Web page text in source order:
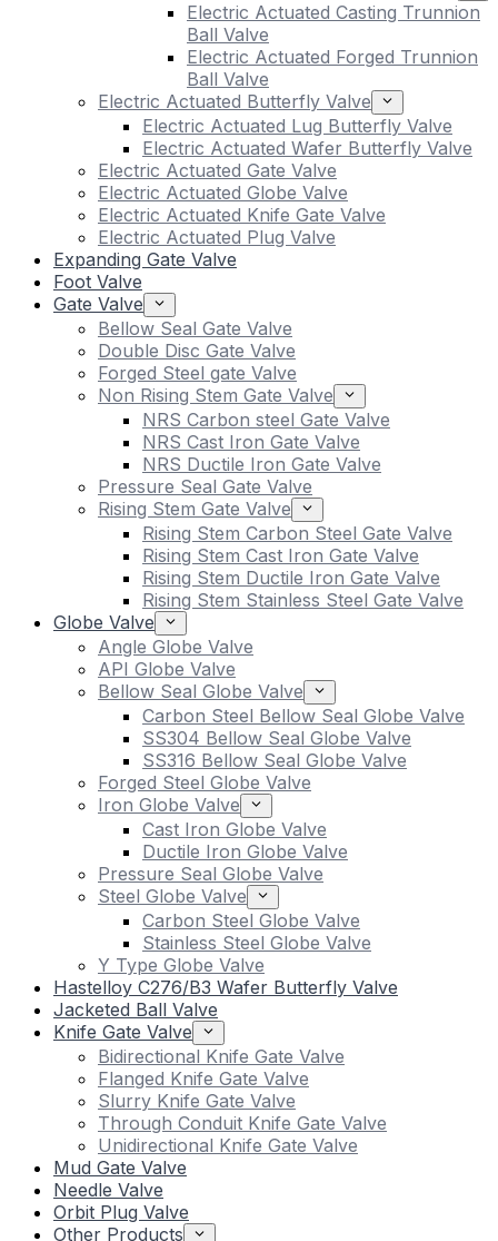
Electric Actuated Casting Trunnion
Ball Valve
Electric Actuated Forged Trunnion
Ball Valve
Electric Actuated Butterfly Valve
Electric Actuated Lug Butterfly Valve
Electric Actuated Wafer Butterfly Valve
Electric Actuated Gate Valve
Electric Actuated Globe Valve
Electric Actuated Knife Gate Valve
Electric Actuated Plug Valve
Expanding Gate Valve
Foot Valve
Gate Valve
Bellow Seal Gate Valve
Double Disc Gate Valve
Forged Steel gate Valve
Non Rising Stem Gate Valve
NRS Carbon steel Gate Valve
NRS Cast Iron Gate Valve
NRS Ductile Iron Gate Valve
Pressure Seal Gate Valve
Rising Stem Gate Valve
Rising Stem Carbon Steel Gate Valve
Rising Stem Cast Iron Gate Valve
Rising Stem Ductile Iron Gate Valve
Rising Stem Stainless Steel Gate Valve
Globe Valve
Angle Globe Valve
API Globe Valve
Bellow Seal Globe Valve
Carbon Steel Bellow Seal Globe Valve
SS304 Bellow Seal Globe Valve
SS316 Bellow Seal Globe Valve
Forged Steel Globe Valve
Iron Globe Valve
Cast Iron Globe Valve
Ductile Iron Globe Valve
Pressure Seal Globe Valve
Steel Globe Valve
Carbon Steel Globe Valve
Stainless Steel Globe Valve
Y Type Globe Valve
Hastelloy C276/B3 Wafer Butterfly Valve
Jacketed Ball Valve
Knife Gate Valve
Bidirectional Knife Gate Valve
Flanged Knife Gate Valve
Slurry Knife Gate Valve
Through Conduit Knife Gate Valve
Unidirectional Knife Gate Valve
Mud Gate Valve
Needle Valve
Orbit Plug Valve
Other Products